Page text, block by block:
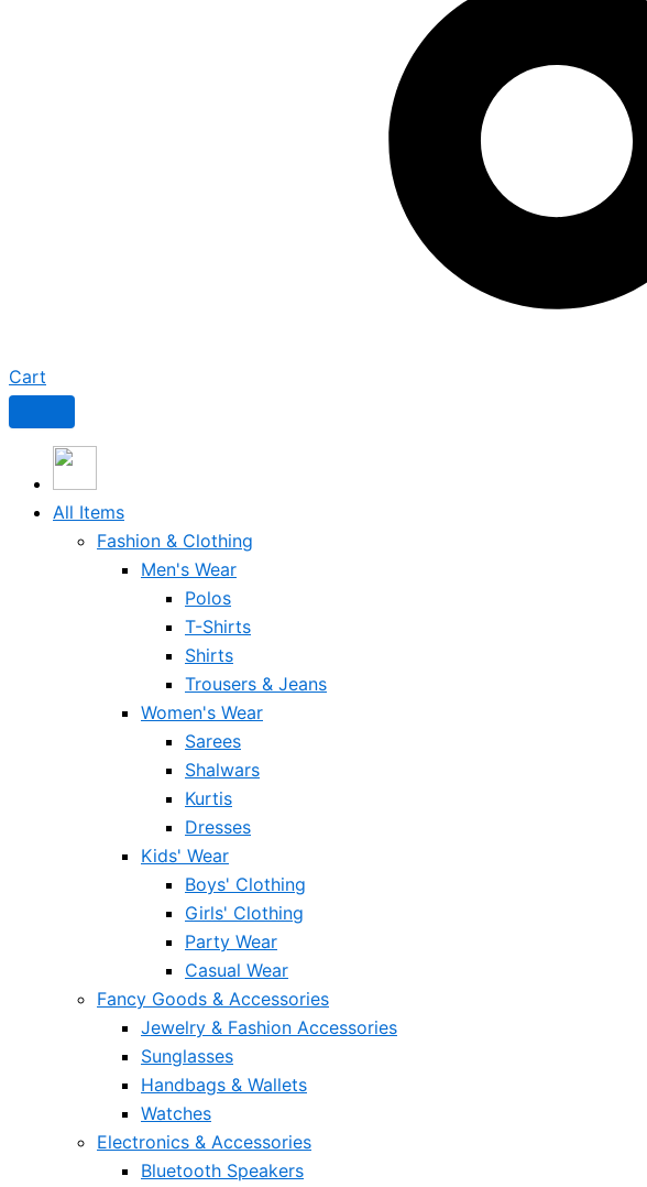
Cart
All Items
Fashion & Clothing
Men's Wear
Polos
T-Shirts
Shirts
Trousers & Jeans
Women's Wear
Sarees
Shalwars
Kurtis
Dresses
Kids' Wear
Boys' Clothing
Girls' Clothing
Party Wear
Casual Wear
Fancy Goods & Accessories
Jewelry & Fashion Accessories
Sunglasses
Handbags & Wallets
Watches
Electronics & Accessories
Bluetooth Speakers